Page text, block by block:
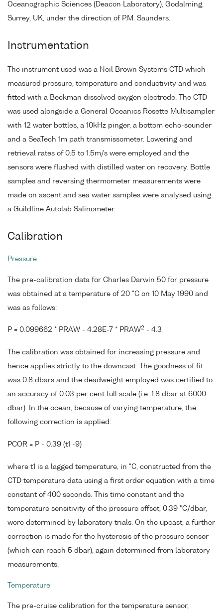
Oceanographic Sciences (Deacon Laboratory), Godalming,
Surrey, UK, under the direction of P.M. Saunders.
Instrumentation
The instrument used was a Neil Brown Systems CTD which
measured pressure, temperature and conductivity and was
fitted with a Beckman dissolved oxygen electrode. The CTD
was used alongside a General Oceanics Rosette Multisampler
with 12 water bottles, a 10kHz pinger, a bottom echo-sounder
and a SeaTech 1m path transmissometer. Lowering and
retrieval rates of 0.5 to 1.5m/s were employed and the
sensors were flushed with distilled water on recovery. Bottle
samples and reversing thermometer measurements were
made on ascent and sea water samples were analysed using
a Guildline Autolab Salinometer.
Calibration
Pressure
The pre-calibration data for Charles Darwin 50 for pressure
was obtained at a temperature of 20 °C on 10 May 1990 and
was as follows:
P = 0.099662 * PRAW - 4.28E-7 * PRAW2 - 4.3
The calibration was obtained for increasing pressure and
hence applies strictly to the downcast. The goodness of fit
was 0.8 dbars and the deadweight employed was certified to
an accuracy of 0.03 per cent full scale (i.e. 1.8 dbar at 6000
dbar). In the ocean, because of varying temperature, the
following correction is applied:
PCOR = P - 0.39 (t1 -9)
where t1 is a lagged temperature, in °C, constructed from the
CTD temperature data using a first order equation with a time
constant of 400 seconds. This time constant and the
temperature sensitivity of the pressure offset, 0.39 °C/dbar,
were determined by laboratory trials. On the upcast, a further
correction is made for the hysteresis of the pressure sensor
(which can reach 5 dbar), again determined from laboratory
measurements.
Temperature
The pre-cruise calibration for the temperature sensor,